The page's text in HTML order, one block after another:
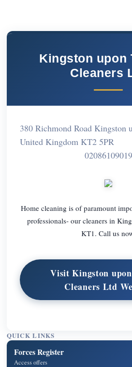
Kingston upon
Cleaners
380 Richmond Road Kingston
United Kingdom KT2 5PR
02086109019
Home cleaning is of paramount
professionals- our cleaners in
KT1. Call us
Visit Kingston
Cleaners Ltd
QUICK LINKS
Forces Register
Access offers